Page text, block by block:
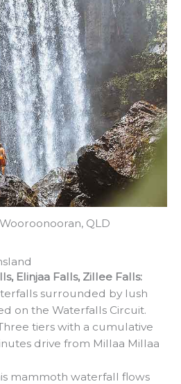
QLD
Elinjaa Falls, Zillee Falls:
surrounded by lush
on the Waterfalls Circuit.
tiers with a cumulative
drive from Millaa Millaa
mammoth waterfall flows